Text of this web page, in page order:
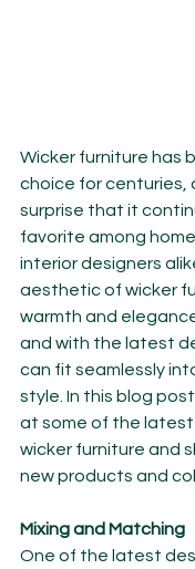
Wicker furniture has
choice for centuries,
surprise that it
favorite among
interior designers
aesthetic of wicker
warmth and
and with the latest
can fit seamlessly
style. In this blog
at some of the latest
wicker furniture and
new products and
Mixing and Matching
One of the latest